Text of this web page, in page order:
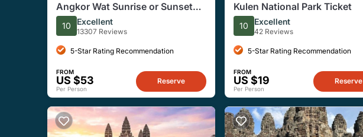
Angkor Wat Sunrise or Sunset
Tour with Guide from Siem Reap
10 Excellent
13307 Reviews
5-Star Rating Recommendation
FROM
US $53
Per Person
Reserve
Kulen National Park Ticket
10 Excellent
42 Reviews
5-Star Rating Recommendation
FROM
US $19
Per Person
Reserve